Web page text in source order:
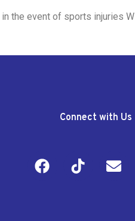
the event of sports injuries
Connect with Us